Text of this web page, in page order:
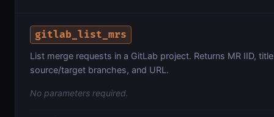
gitlab_list_mrs
List merge requests in a GitLab project. Returns MR IID,
source/target branches, and URL.
No parameters required.